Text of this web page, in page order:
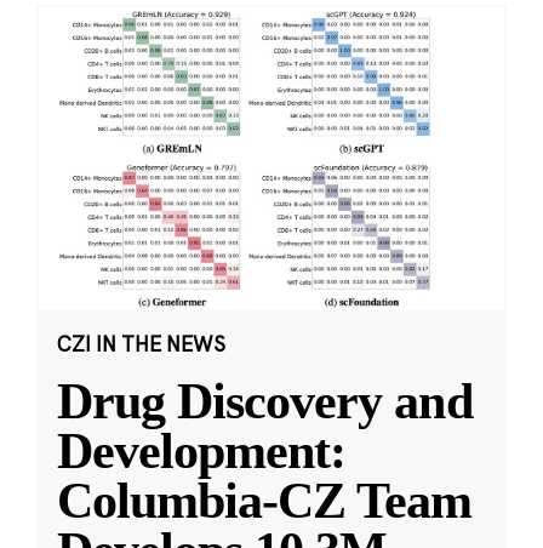
CZI IN THE NEWS
Drug Discovery and
Development:
Columbia-CZ Team